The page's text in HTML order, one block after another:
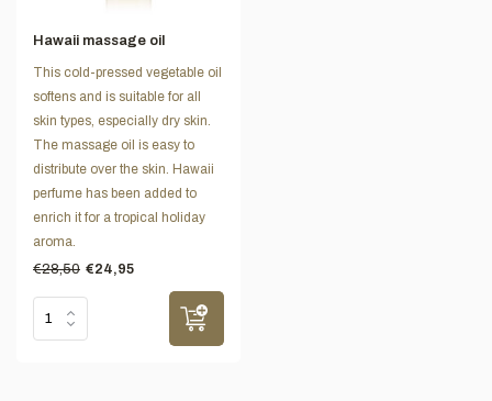
Hawaii massage oil
This cold-pressed vegetable oil
softens and is suitable for all
skin types, especially dry skin.
The massage oil is easy to
distribute over the skin. Hawaii
perfume has been added to
enrich it for a tropical holiday
aroma.
€28,50 €24,95